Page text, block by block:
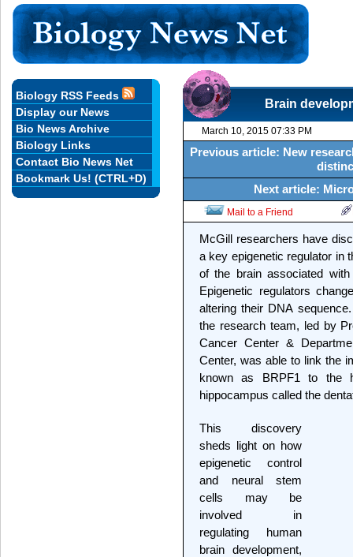
Brain
March 10, 2015 07:33 PM
Previous article: New
Next article:
Mail to a Friend
McGill researchers have
a key epigenetic regulator in
of the brain associated
Epigenetic regulators
altering their DNA
the research team, led by
Cancer Center &
Center, was able to link the
known as BRPF1 to the
hippocampus called the
This discovery
sheds light on how
epigenetic control
and neural stem
cells may be
involved in
regulating human
brain development,
Biology RSS Feeds
Display our News
Bio News Archive
Biology Links
Contact Bio News Net
Bookmark Us! (CTRL+D)